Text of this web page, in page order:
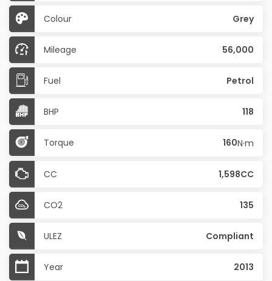
Colour Grey
Mileage 56,000
Fuel Petrol
BHP 118
Torque 160N·m
CC 1,598CC
CO2 135
ULEZ Compliant
Year 2013